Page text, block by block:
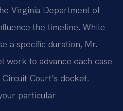
Virginia Department of
the timeline. While
a specific duration, Mr.
work to advance each case
Court’s docket.
particular